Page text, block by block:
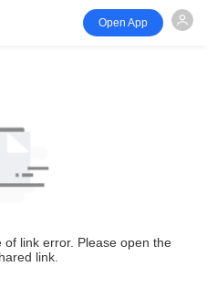
Open App
link error. Please open the
link.